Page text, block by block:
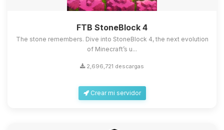
FTB StoneBlock 4
The stone remembers. Dive into StoneBlock 4, the next evolution
of Minecraft’s u...
2,696,721 descargas
Crear mi servidor